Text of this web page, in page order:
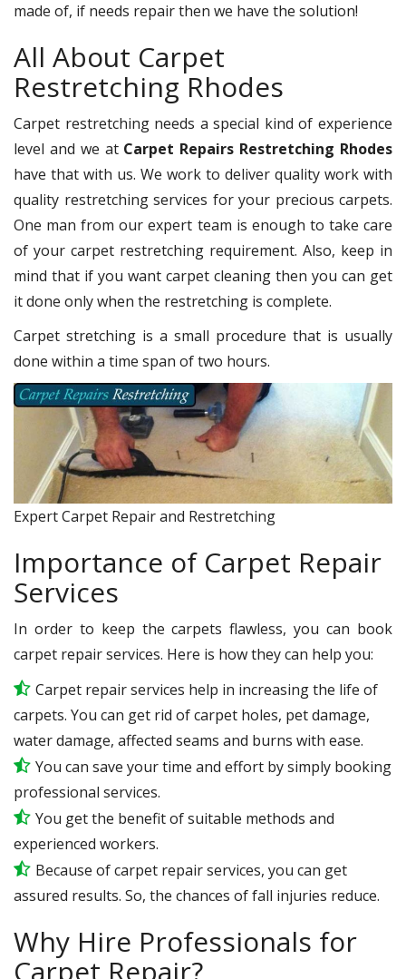
made of, if needs repair then we have the solution!
All About Carpet
Restretching Rhodes
Carpet restretching needs a special kind of experience
level and we at Carpet Repairs Restretching Rhodes
have that with us. We work to deliver quality work with
quality restretching services for your precious carpets.
One man from our expert team is enough to take care
of your carpet restretching requirement. Also, keep in
mind that if you want carpet cleaning then you can get
it done only when the restretching is complete.
Carpet stretching is a small procedure that is usually
done within a time span of two hours.
Expert Carpet Repair and Restretching
Importance of Carpet Repair
Services
In order to keep the carpets flawless, you can book
carpet repair services. Here is how they can help you:
Carpet repair services help in increasing the life of
carpets. You can get rid of carpet holes, pet damage,
water damage, affected seams and burns with ease.
You can save your time and effort by simply booking
professional services.
You get the benefit of suitable methods and
experienced workers.
Because of carpet repair services, you can get
assured results. So, the chances of fall injuries reduce.
Why Hire Professionals for
Carpet Repair?